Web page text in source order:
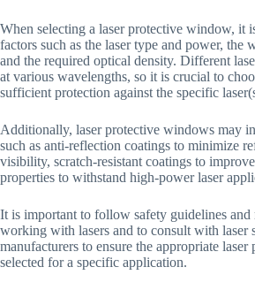
When selecting a laser protective window, it
factors such as the laser type and power, the
and the required optical density. Different
at various wavelengths, so it is crucial to
sufficient protection against the specific
Additionally, laser protective windows may
such as anti-reflection coatings to minimize
visibility, scratch-resistant coatings to
properties to withstand high-power laser
It is important to follow safety guidelines and
working with lasers and to consult with laser
manufacturers to ensure the appropriate
selected for a specific application.